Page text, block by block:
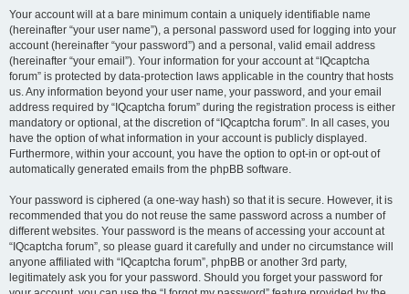
Your account will at a bare minimum contain a uniquely identifiable name
(hereinafter “your user name”), a personal password used for logging into your
account (hereinafter “your password”) and a personal, valid email address
(hereinafter “your email”). Your information for your account at “IQcaptcha
forum” is protected by data-protection laws applicable in the country that hosts
us. Any information beyond your user name, your password, and your email
address required by “IQcaptcha forum” during the registration process is either
mandatory or optional, at the discretion of “IQcaptcha forum”. In all cases, you
have the option of what information in your account is publicly displayed.
Furthermore, within your account, you have the option to opt-in or opt-out of
automatically generated emails from the phpBB software.
Your password is ciphered (a one-way hash) so that it is secure. However, it is
recommended that you do not reuse the same password across a number of
different websites. Your password is the means of accessing your account at
“IQcaptcha forum”, so please guard it carefully and under no circumstance will
anyone affiliated with “IQcaptcha forum”, phpBB or another 3rd party,
legitimately ask you for your password. Should you forget your password for